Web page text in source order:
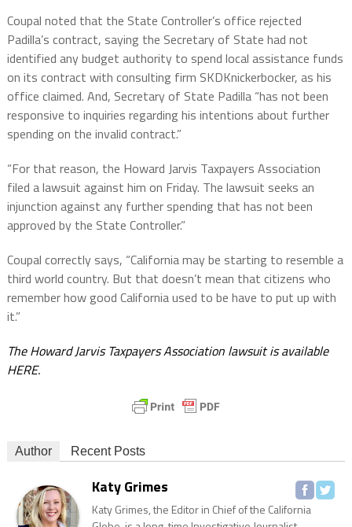
Coupal noted that the State Controller’s office rejected
Padilla’s contract, saying the Secretary of State had not
identified any budget authority to spend local assistance funds
on its contract with consulting firm SKDKnickerbocker, as his
office claimed. And, Secretary of State Padilla “has not been
responsive to inquiries regarding his intentions about further
spending on the invalid contract.”
“For that reason, the Howard Jarvis Taxpayers Association
filed a lawsuit against him on Friday. The lawsuit seeks an
injunction against any further spending that has not been
approved by the State Controller.”
Coupal correctly says, “California may be starting to resemble a
third world country. But that doesn’t mean that citizens who
remember how good California used to be have to put up with
it.”
The Howard Jarvis Taxpayers Association lawsuit is available
HERE.
Author Recent Posts
Katy Grimes
Katy Grimes, the Editor in Chief of the California